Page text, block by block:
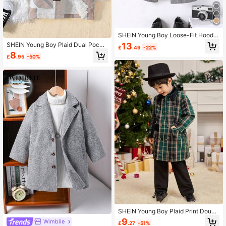
SHEIN Young Boy Plaid Dual Pocke
t Teddy Lined Hooded Overcoat
£8.95 -50%
Wimblie
SHEIN Young Boy Loose-Fit Hoode
d Double-Breasted Jacket,In Fall/W
inter
£13.49 -22%
SHEIN Young Boy Plaid Print Doubl
e Breasted Overcoat
£9.27 -51%